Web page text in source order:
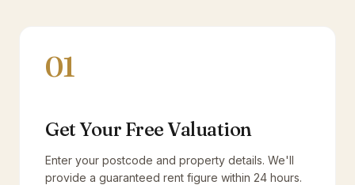
01
Get Your Free Valuation
Enter your postcode and property details. We'll
provide a guaranteed rent figure within 24 hours.